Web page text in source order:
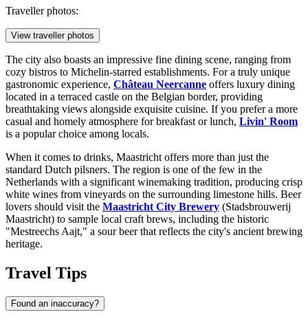
Traveller photos:
View traveller photos
The city also boasts an impressive fine dining scene, ranging from
cozy bistros to Michelin-starred establishments. For a truly unique
gastronomic experience, Château Neercanne offers luxury dining
located in a terraced castle on the Belgian border, providing
breathtaking views alongside exquisite cuisine. If you prefer a more
casual and homely atmosphere for breakfast or lunch, Livin' Room
is a popular choice among locals.
When it comes to drinks, Maastricht offers more than just the
standard Dutch pilsners. The region is one of the few in the
Netherlands with a significant winemaking tradition, producing crisp
white wines from vineyards on the surrounding limestone hills. Beer
lovers should visit the Maastricht City Brewery (Stadsbrouwerij
Maastricht) to sample local craft brews, including the historic
"Mestreechs Aajt," a sour beer that reflects the city's ancient brewing
heritage.
Travel Tips
Found an inaccuracy?